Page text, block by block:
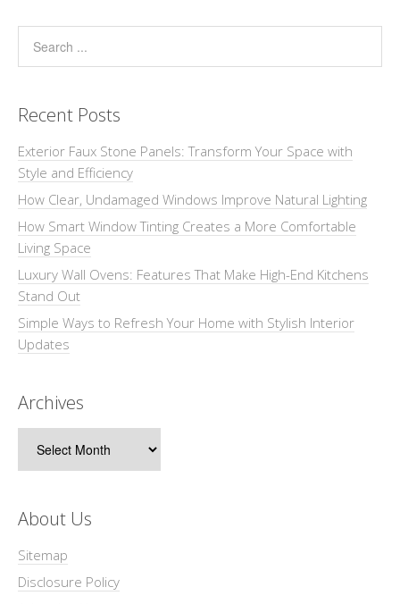
Recent Posts
Exterior Faux Stone Panels: Transform Your Space with
Style and Efficiency
How Clear, Undamaged Windows Improve Natural Lighting
How Smart Window Tinting Creates a More Comfortable
Living Space
Luxury Wall Ovens: Features That Make High-End Kitchens
Stand Out
Simple Ways to Refresh Your Home with Stylish Interior
Updates
Archives
About Us
Sitemap
Disclosure Policy